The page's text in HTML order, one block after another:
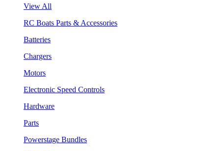
View All
RC Boats Parts & Accessories
Batteries
Chargers
Motors
Electronic Speed Controls
Hardware
Parts
Powerstage Bundles